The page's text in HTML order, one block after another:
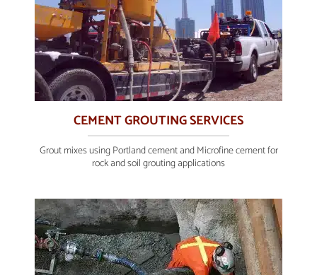
CEMENT GROUTING SERVICES
Grout mixes using Portland cement and Microfine cement for
rock and soil grouting applications